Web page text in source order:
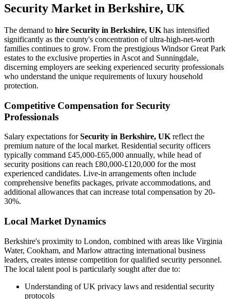
Security Market in Berkshire, UK
The demand to hire Security in Berkshire, UK has intensified
significantly as the county's concentration of ultra-high-net-worth
families continues to grow. From the prestigious Windsor Great Park
estates to the exclusive properties in Ascot and Sunningdale,
discerning employers are seeking experienced security professionals
who understand the unique requirements of luxury household
protection.
Competitive Compensation for Security
Professionals
Salary expectations forSecurity in Berkshire, UKreflect the
premium nature of the local market. Residential security officers
typically command £45,000-£65,000 annually, while head of
security positions can reach £80,000-£120,000 for the most
experienced candidates. Live-in arrangements often include
comprehensive benefits packages, private accommodations, and
additional allowances that can increase total compensation by 20-
30%.
Local Market Dynamics
Berkshire's proximity to London, combined with areas like Virginia
Water, Cookham, and Marlow attracting international business
leaders, creates intense competition for qualified security personnel.
The local talent pool is particularly sought after due to:
Understanding of UK privacy laws and residential security
protocols